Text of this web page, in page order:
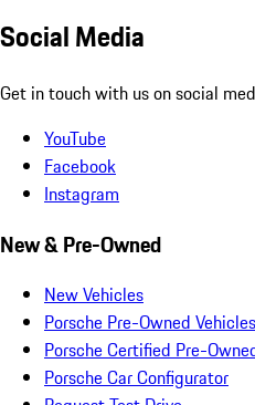
Social Media
Get in touch with us on social
YouTube
Facebook
Instagram
New & Pre-Owned
New Vehicles
Porsche Pre-Owned Vehicles
Porsche Certified Pre-
Porsche Car Configurator